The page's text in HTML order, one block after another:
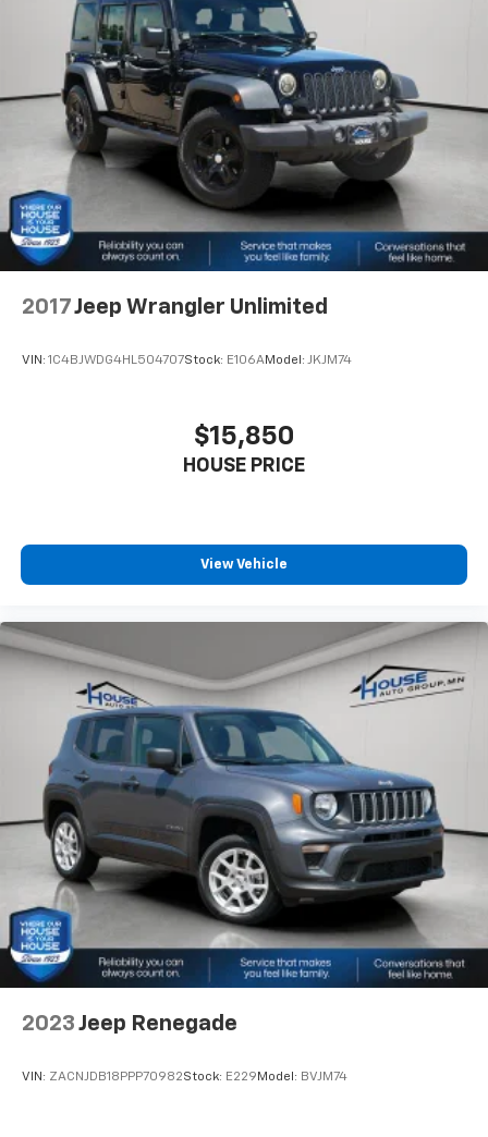
difference and become part of something special -
The House Family.
#WhereOurHouseIsYourHouse
16.9 Gal. Fuel Tank
Single Stainless Steel Exhaust
Auto Locking Hubs
Short And Long Arm Front Suspension w/Coil
Springs
Solid Axle Rear Suspension w/Coil Springs
4-Wheel Disc Brakes w/4-Wheel ABS, Front And
Rear Vented Discs, Brake Assist, Hill Descent
Control, Hill Hold Control and Electric Parking
Brake
2017Jeep Wrangler Unlimited
VIN: 1C4BJWDG4HL504707Stock: E106AModel: JKJM74
$15,850
HOUSE PRICE
View Vehicle
2023 Jeep Renegade
VIN: ZACNJDB18PPP70982Stock: E229 Model: BVJM74